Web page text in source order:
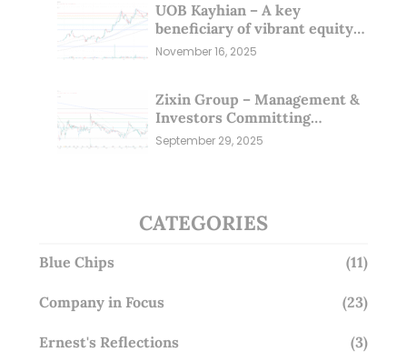
UOB Kayhian – A key
beneficiary of vibrant equity
markets (16 Nov 25)
November 16, 2025
Zixin Group – Management &
Investors Committing
Millions; Is the Market
September 29, 2025
CATEGORIES
Blue Chips (11)
Company in Focus (23)
Ernest's Reflections (3)